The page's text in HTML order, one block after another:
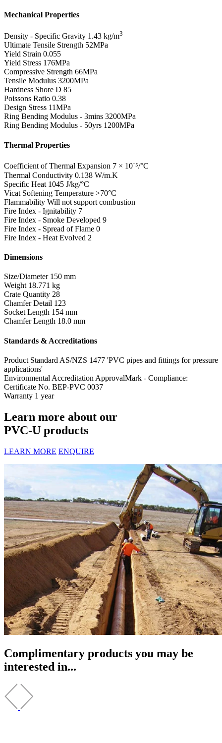
Mechanical Properties
Density - Specific Gravity 1.43 kg/m3
Ultimate Tensile Strength 52MPa
Yield Strain 0.055
Yield Stress 176MPa
Compressive Strength 66MPa
Tensile Modulus 3200MPa
Hardness Shore D 85
Poissons Ratio 0.38
Design Stress 11MPa
Ring Bending Modulus - 3mins 3200MPa
Ring Bending Modulus - 50yrs 1200MPa
Thermal Properties
Coefficient of Thermal Expansion 7 × 10⁻⁵/°C
Thermal Conductivity 0.138 W/m.K
Specific Heat 1045 J/kg/°C
Vicat Softening Temperature >70°C
Flammability Will not support combustion
Fire Index - Ignitability 7
Fire Index - Smoke Developed 9
Fire Index - Spread of Flame 0
Fire Index - Heat Evolved 2
Dimensions
Size/Diameter 150 mm
Weight 18.771 kg
Crate Quantity 28
Chamfer Detail 123
Socket Length 154 mm
Chamfer Length 18.0 mm
Standards & Accreditations
Product Standard AS/NZS 1477 'PVC pipes and fittings for pressure
applications'
Environmental Accreditation ApprovalMark - Compliance:
Certificate No. BEP-PVC 0037
Warranty 1 year
Learn more about our
PVC-U products
LEARN MORE ENQUIRE
Complimentary products you may be
interested in...